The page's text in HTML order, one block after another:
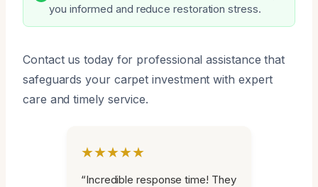
you informed and reduce restoration stress.
Contact us today for professional assistance that
safeguards your carpet investment with expert
care and timely service.
★★★★★
“Incredible response time! They